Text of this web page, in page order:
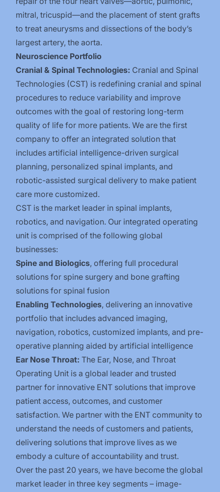
mitral, tricuspid—and the placement of stent grafts
to treat aneurysms and dissections of the body’s
largest artery, the aorta.
Neuroscience Portfolio
Cranial & Spinal Technologies: Cranial and Spinal
Technologies (CST) is redefining cranial and spinal
procedures to reduce variability and improve
outcomes with the goal of restoring long-term
quality of life for more patients. We are the first
company to offer an integrated solution that
includes artificial intelligence-driven surgical
planning, personalized spinal implants, and
robotic-assisted surgical delivery to make patient
care more customized.
CST is the market leader in spinal implants,
robotics, and navigation. Our integrated operating
unit is comprised of the following global
businesses:
Spine and Biologics, offering full procedural
solutions for spine surgery and bone grafting
solutions for spinal fusion
Enabling Technologies, delivering an innovative
portfolio that includes advanced imaging,
navigation, robotics, customized implants, and pre-
operative planning aided by artificial intelligence
Ear Nose Throat: The Ear, Nose, and Throat
Operating Unit is a global leader and trusted
partner for innovative ENT solutions that improve
patient access, outcomes, and customer
satisfaction. We partner with the ENT community to
understand the needs of customers and patients,
delivering solutions that improve lives as we
embody a culture of accountability and trust.
Over the past 20 years, we have become the global
market leader in three key segments – image-